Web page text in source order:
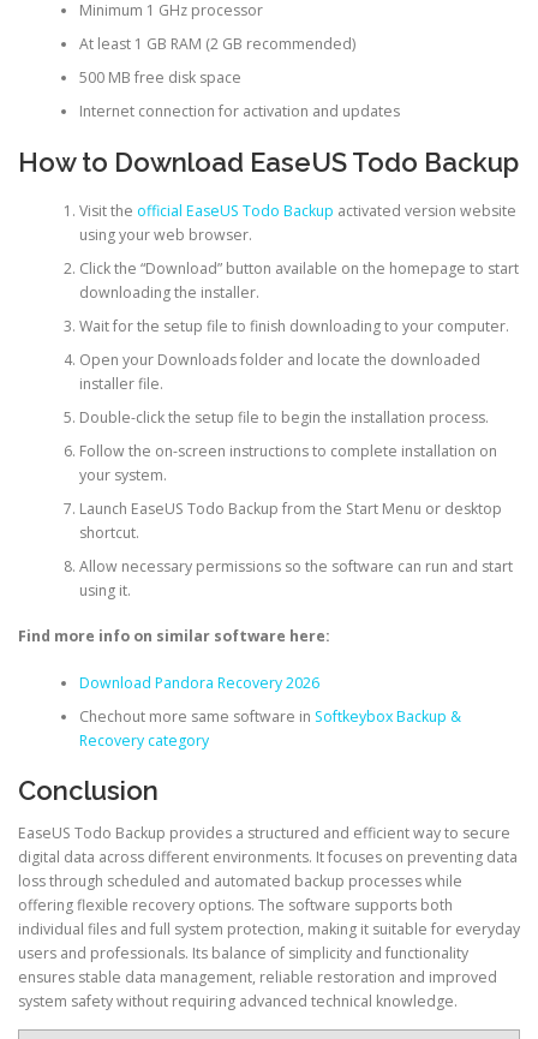
Minimum 1 GHz processor
At least 1 GB RAM (2 GB recommended)
500 MB free disk space
Internet connection for activation and updates
How to Download EaseUS Todo Backup
Visit the official EaseUS Todo Backup activated version website
using your web browser.
Click the “Download” button available on the homepage to start
downloading the installer.
Wait for the setup file to finish downloading to your computer.
Open your Downloads folder and locate the downloaded
installer file.
Double-click the setup file to begin the installation process.
Follow the on-screen instructions to complete installation on
your system.
Launch EaseUS Todo Backup from the Start Menu or desktop
shortcut.
Allow necessary permissions so the software can run and start
using it.
Find more info on similar software here:
Download Pandora Recovery 2026
Chechout more same software in Softkeybox Backup &
Recovery category
Conclusion
EaseUS Todo Backup provides a structured and efficient way to secure
digital data across different environments. It focuses on preventing data
loss through scheduled and automated backup processes while
offering flexible recovery options. The software supports both
individual files and full system protection, making it suitable for everyday
users and professionals. Its balance of simplicity and functionality
ensures stable data management, reliable restoration and improved
system safety without requiring advanced technical knowledge.